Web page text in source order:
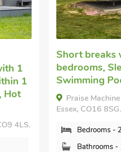
1
Cottage for
Colchester
Golf nearby,
Breaks All Year.
Country
Colchester,